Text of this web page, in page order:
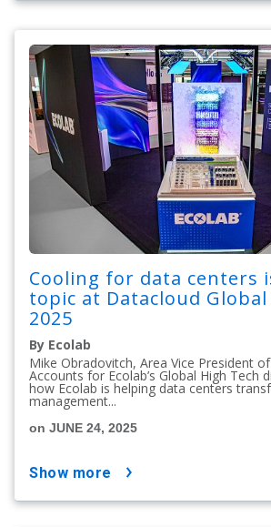
Cooling for data centers
topic at Datacloud Global
2025
By Ecolab
Mike Obradovitch, Area Vice President
Accounts for Ecolab’s Global High Tech
how Ecolab is helping data centers
management...
on JUNE 24, 2025
show more